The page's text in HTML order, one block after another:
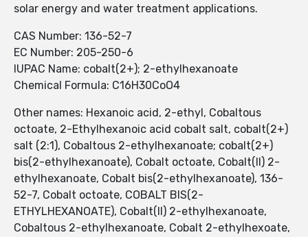
solar energy and water treatment applications.
CAS Number: 136-52-7
EC Number: 205-250-6
IUPAC Name: cobalt(2+); 2-ethylhexanoate
Chemical Formula: C16H30CoO4
Other names: Hexanoic acid, 2-ethyl, Cobaltous
octoate, 2-Ethylhexanoic acid cobalt salt, cobalt(2+)
salt (2:1), Cobaltous 2-ethylhexanoate; cobalt(2+)
bis(2-ethylhexanoate), Cobalt octoate, Cobalt(II) 2-
ethylhexanoate, Cobalt bis(2-ethylhexanoate), 136-
52-7, Cobalt octoate, COBALT BIS(2-
ETHYLHEXANOATE), Cobalt(II) 2-ethylhexanoate,
Cobaltous 2-ethylhexanoate, Cobalt 2-ethylhexoate,